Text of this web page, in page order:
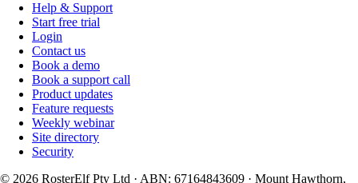
Help & Support
Start free trial
Login
Contact us
Book a demo
Book a support call
Product updates
Feature requests
Weekly webinar
Site directory
Security
© 2026 RosterElf Pty Ltd · ABN: 67164843609 · Mount Hawthorn,